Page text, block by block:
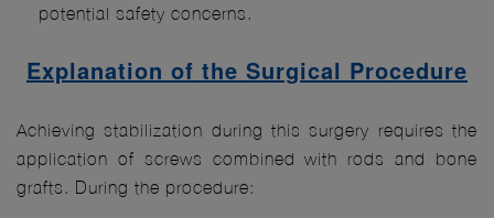
potential safety concerns.
Explanation of the Surgical Procedure
Achieving stabilization during this surgery requires the
application of screws combined with rods and bone
grafts. During the procedure: